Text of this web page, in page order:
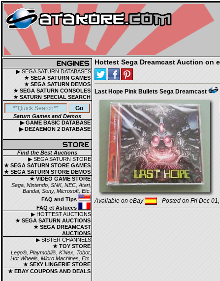
▶ SEGA SATURN DATABASES
★ SEGA SATURN GAMES
★ SEGA SATURN DEMOS
★ SEGA SATURN CONSOLES
★ SATURN SPECIAL SEARCH
Saturn Games and Demos
▶ GAME BASIC DATABASE
▶ DEZAEMON 2 DATABASE
Find the Best Auctions
▶ SEGA SATURN STORE
★ SEGA SATURN STORE GAMES
★ SEGA SATURN STORE DEMOS
★ VIDEO GAME STORE
Sega, Nintendo, SNK, NEC, Atari,
Bandai, Sony, Microsoft, Etc.
FAQ and Tips
FAQ et Astuces
▶ HOTTEST AUCTIONS
★ SEGA SATURN AUCTIONS
★ SEGA DREAMCAST
AUCTIONS
▶ SISTER CHANNELS
★ TOY STORE
Lego®, Playmobil®, K'Nex, Tobot,
Hot Wheels, Micro Machines, Etc.
★ SEXY LINGERIE STORE
★ EBAY COUPONS AND DEALS
Hottest Sega Dreamcast Auction on
Last Hope Pink Bullets Sega Dreamcast
Available on eBay - Posted on Fri Dec